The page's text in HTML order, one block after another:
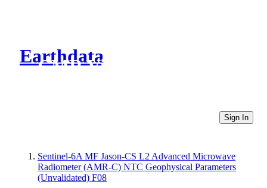
Earthdata
CMR Virtual Directories
Sign In
Sentinel-6A MF Jason-CS L2 Advanced Microwave
Radiometer (AMR-C) NTC Geophysical Parameters
(Unvalidated) F08